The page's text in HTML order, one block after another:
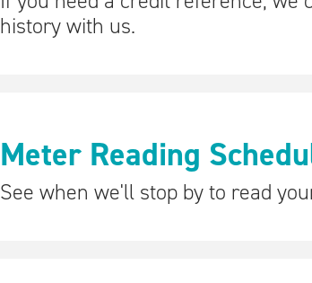
history with us.
Meter Reading
See when we'll stop by to read